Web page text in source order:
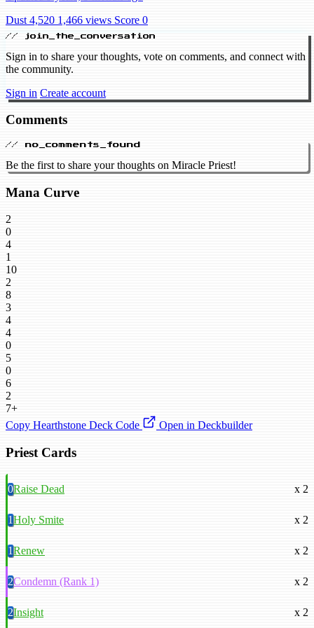
Dust 4,520 1,466 views Score 0
// join_the_conversation
Sign in to share your thoughts, vote on comments, and connect with
the community.
Sign in Create account
Comments
// no_comments_found
Be the first to share your thoughts on Miracle Priest!
Mana Curve
2
0
4
1
10
2
8
3
4
4
0
5
0
6
2
7+
Copy Hearthstone Deck Code
Open in Deckbuilder
Priest Cards
0Raise Dead x 2
1Holy Smite x 2
1Renew x 2
2Condemn (Rank 1) x 2
2Insight x 2